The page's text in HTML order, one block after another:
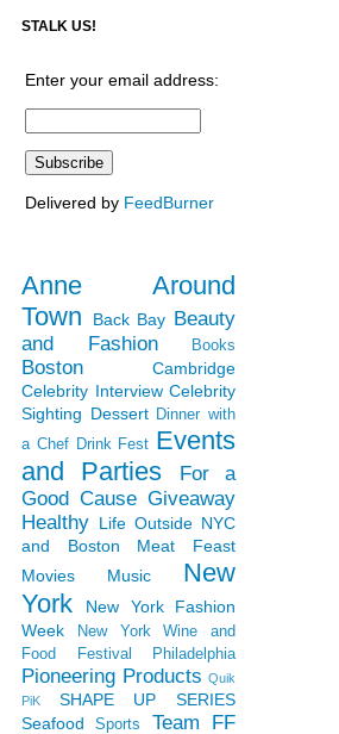
STALK US!
Enter your email address:
Delivered by FeedBurner
Anne Around
Town
Back Bay Beauty
and Fashion
Books
Boston
Cambridge
Celebrity Interview Celebrity
Sighting Dessert Dinner with
a Chef Drink Fest Events
and Parties
For a
Good Cause Giveaway
Healthy Life Outside NYC
and Boston
Meat Feast
Movies
Music
New
York
New York Fashion
Week
New York Wine and
Food Festival
Philadelphia
Pioneering Products Quik
PiK
SHAPE UP SERIES
Seafood
Sports Team FF